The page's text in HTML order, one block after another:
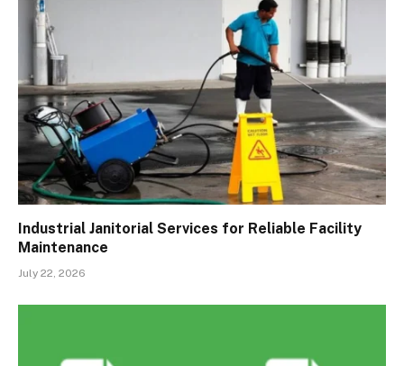
Industrial Janitorial Services for Reliable Facility
Maintenance
July 22, 2026